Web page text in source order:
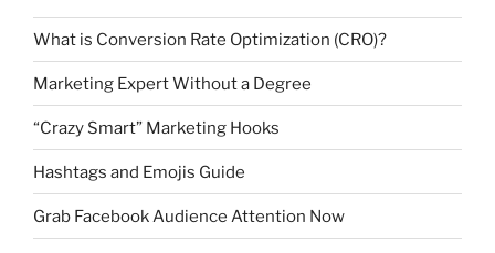
What is Conversion Rate Optimization (CRO)?
Marketing Expert Without a Degree
“Crazy Smart” Marketing Hooks
Hashtags and Emojis Guide
Grab Facebook Audience Attention Now